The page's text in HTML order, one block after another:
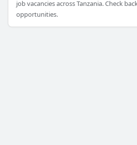
job vacancies across Tanzania. Check
opportunities.